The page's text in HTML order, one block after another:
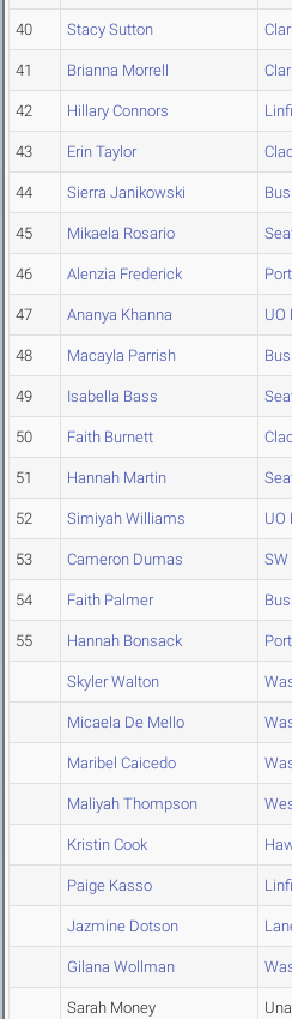
40 Stacy Sutton
41 Brianna Morrell
42 Hillary Connors
43 Erin Taylor
44 Sierra Janikowski
45 Mikaela Rosario
46 Alenzia Frederick
47 Ananya Khanna UO
48 Macayla Parrish
49 Isabella Bass
50 Faith Burnett
51 Hannah Martin
52 Simiyah Williams UO
53 Cameron Dumas SW
54 Faith Palmer
55 Hannah Bonsack
Skyler Walton
Micaela De Mello
Maribel Caicedo
Maliyah Thompson
Kristin Cook
Paige Kasso
Jazmine Dotson
Gilana Wollman
Sarah Money